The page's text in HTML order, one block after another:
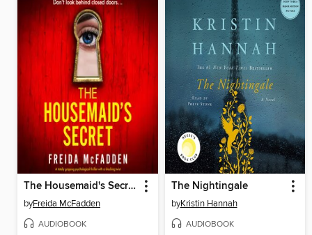
The Housemaid's Secret
byFreida McFadden
AUDIOBOOK
The Nightingale
byKristin Hannah
AUDIOBOOK